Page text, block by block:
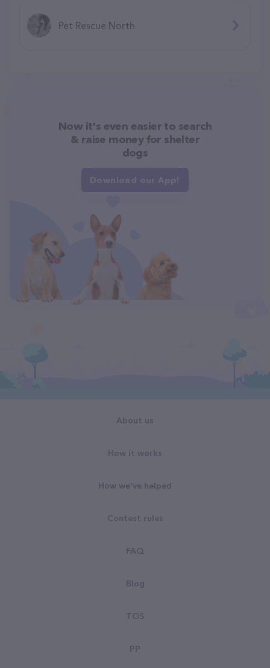
Pet Rescue North
Now it's even easier to search
& raise money for shelter
dogs
Download our App!
About us
How it works
How we've helped
Contest rules
FAQ
Blog
TOS
PP